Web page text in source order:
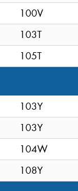
100V
103T
105T
103Y
103Y
104W
108Y